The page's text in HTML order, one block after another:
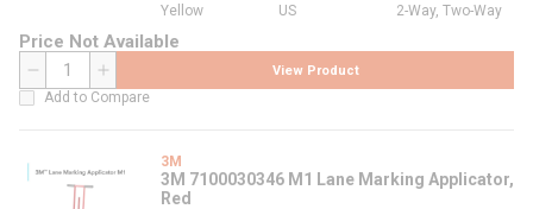
Yellow US 2-Way, Two-Way
Price Not Available
QTY
View Product
Add to Compare
3M
3M 7100030346 M1 Lane Marking Applicator,
Red